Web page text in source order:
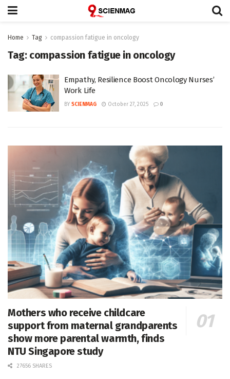
Home Tag compassion fatigue in oncology
Tag: compassion fatigue in oncology
Empathy, Resilience Boost Oncology Nurses’
Work Life
BY SCIENMAG October 27, 2025 0
Mothers who receive childcare
support from maternal grandparents
show more parental warmth, finds
NTU Singapore study
27656 SHARES